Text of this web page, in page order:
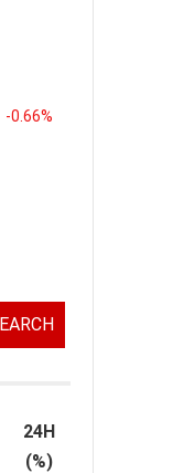
-0.66%
24H
(%)